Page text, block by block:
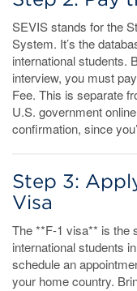
SEVIS stands for the
System. It’s the
international students.
interview, you must
Fee. This is separate
U.S. government
confirmation, since
Step 3:
Visa
The **F-1 visa** is the
international students
schedule an
your home country.